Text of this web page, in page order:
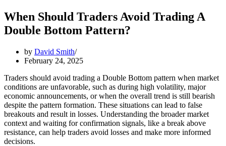
When Should Traders Avoid Trading A
Double Bottom Pattern?
by David Smith
February 24, 2025
Traders should avoid trading a Double Bottom pattern when market
conditions are unfavorable, such as during high volatility, major
economic announcements, or when the overall trend is still bearish
despite the pattern formation. These situations can lead to false
breakouts and result in losses. Understanding the broader market
context and waiting for confirmation signals, like a break above
resistance, can help traders avoid losses and make more informed
decisions.